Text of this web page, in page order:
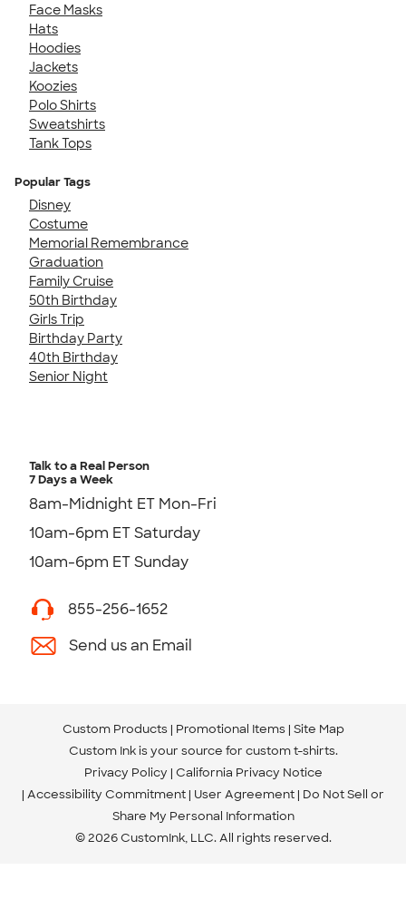
Face Masks
Hats
Hoodies
Jackets
Koozies
Polo Shirts
Sweatshirts
Tank Tops
Popular Tags
Disney
Costume
Memorial Remembrance
Graduation
Family Cruise
50th Birthday
Girls Trip
Birthday Party
40th Birthday
Senior Night
Talk to a Real Person
7 Days a Week
8am-Midnight ET Mon-Fri
10am-6pm ET Saturday
10am-6pm ET Sunday
855-256-1652
Send us an Email
Custom Products Promotional Items Site Map
Custom Ink is your source for custom t-shirts.
Privacy Policy California Privacy Notice
Accessibility Commitment User Agreement Do Not Sell or
Share My Personal Information
© 2026 CustomInk, LLC. All rights reserved.